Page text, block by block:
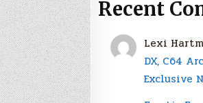
Recent
Lexi
DX, C64
Exclusive